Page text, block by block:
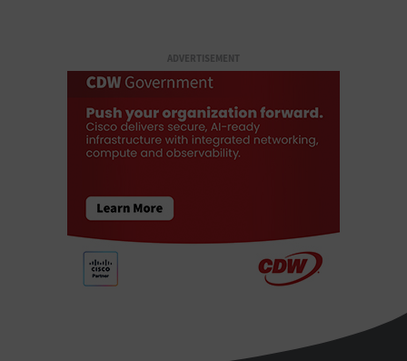
ADVERTISEMENT